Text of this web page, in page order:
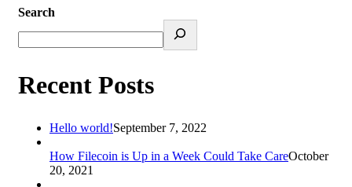
Search
Recent Posts
Hello world!September 7, 2022
How Filecoin is Up in a Week Could Take CareOctober
20, 2021